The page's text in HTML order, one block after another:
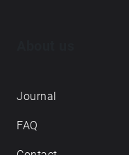
Journal
FAQ